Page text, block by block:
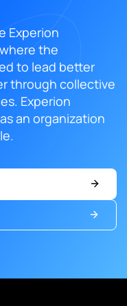
Experion
the
to lead better
through collective
Experion
an organization